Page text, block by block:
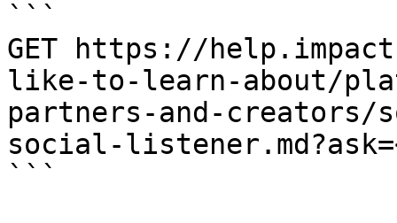
```
GET https://
like-to-learn-about/
partners-and-creators/
social-
```